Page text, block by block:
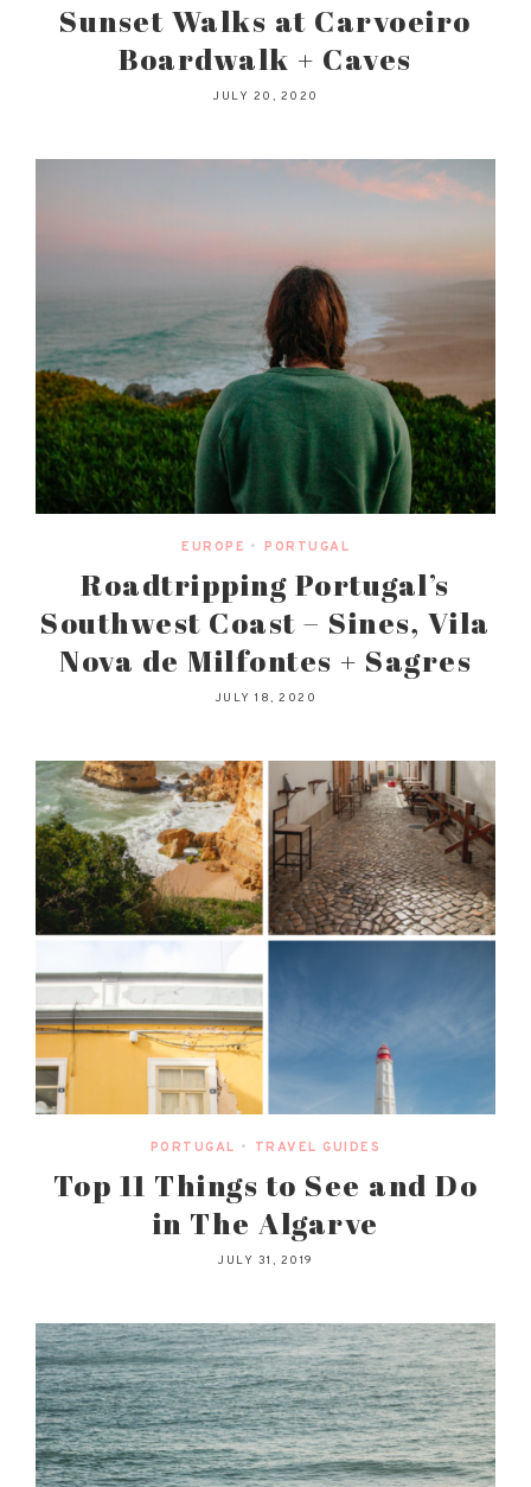
Sunset Walks at Carvoeiro
Boardwalk + Caves
JULY 20, 2020
EUROPE • PORTUGAL
Roadtripping Portugal’s
Southwest Coast – Sines, Vila
Nova de Milfontes + Sagres
JULY 18, 2020
PORTUGAL • TRAVEL GUIDES
Top 11 Things to See and Do
in The Algarve
JULY 31, 2019